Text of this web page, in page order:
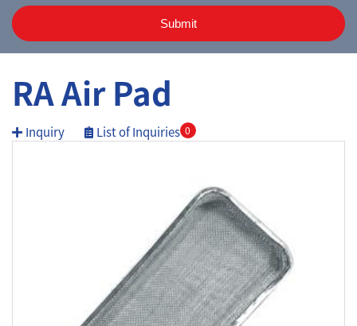
Submit
RA Air Pad
Inquiry List of Inquiries 0